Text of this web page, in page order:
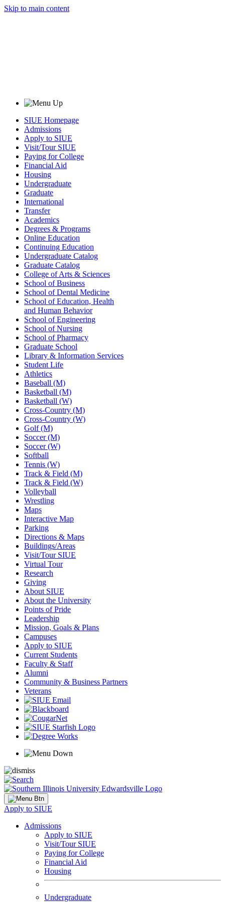
Skip to main content
SIUE Homepage
Admissions
Apply to SIUE
Visit/Tour SIUE
Paying for College
Financial Aid
Housing
Undergraduate
Graduate
International
Transfer
Academics
Degrees & Programs
Online Education
Continuing Education
Undergraduate Catalog
Graduate Catalog
College of Arts & Sciences
School of Business
School of Dental Medicine
School of Education, Health
and Human Behavior
School of Engineering
School of Nursing
School of Pharmacy
Graduate School
Library & Information Services
Student Life
Athletics
Baseball (M)
Basketball (M)
Basketball (W)
Cross-Country (M)
Cross-Country (W)
Golf (M)
Soccer (M)
Soccer (W)
Softball
Tennis (W)
Track & Field (M)
Track & Field (W)
Volleyball
Wrestling
Maps
Interactive Map
Parking
Directions & Maps
Buildings/Areas
Visit/Tour SIUE
Virtual Tour
Research
Giving
About SIUE
About the University
Points of Pride
Leadership
Mission, Goals & Plans
Campuses
Apply to SIUE
Current Students
Faculty & Staff
Alumni
Community & Business Partners
Veterans
Apply to SIUE
Admissions
Apply to SIUE
Visit/Tour SIUE
Paying for College
Financial Aid
Housing
Undergraduate